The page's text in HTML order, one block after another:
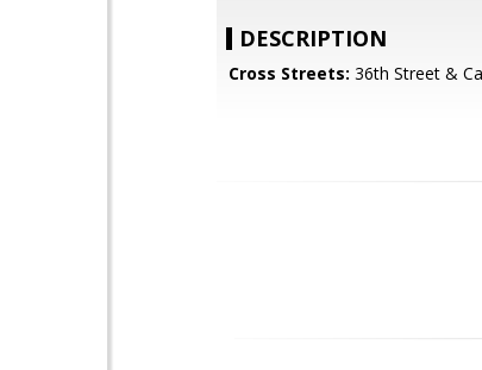
DESCRIPTION
Cross Streets: 36th Street &